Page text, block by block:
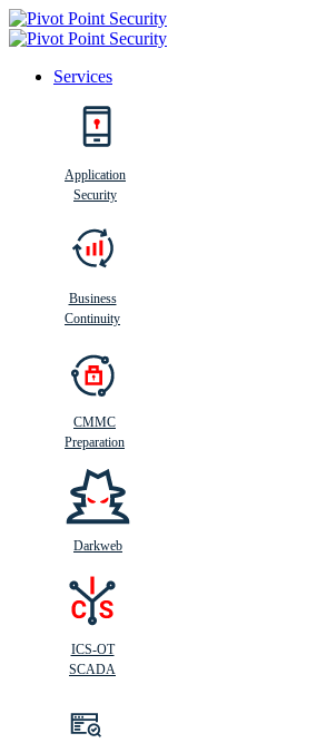
Services
Application
Security
Business
Continuity
CMMC
Preparation
Darkweb
ICS-OT
SCADA